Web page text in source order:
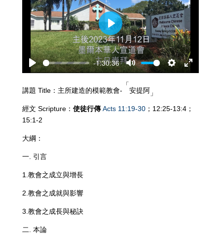
Play
-1:30:36
Mute
Settings
Enter
Play
講題 Title：主所建造的模範教會-
「
安提阿 」
經文 Scripture： 使徒行傳 Acts 11:19-30；12:25-13:4；
15:1-2
大綱：
一. 引言
1.教會之成立與增長
2.教會之成就與影響
3.教會之成長與秘訣
二. 本論